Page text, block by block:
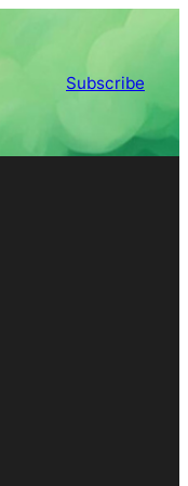
Subscribe